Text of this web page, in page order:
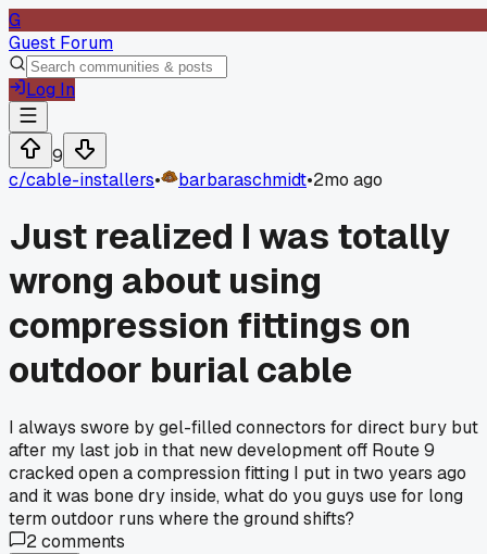
G
Guest Forum
Log In
9
c/cable-installers• barbaraschmidt•2mo ago
Just realized I was totally
wrong about using
compression fittings on
outdoor burial cable
I always swore by gel-filled connectors for direct bury but
after my last job in that new development off Route 9
cracked open a compression fitting I put in two years ago
and it was bone dry inside, what do you guys use for long
term outdoor runs where the ground shifts?
2comments